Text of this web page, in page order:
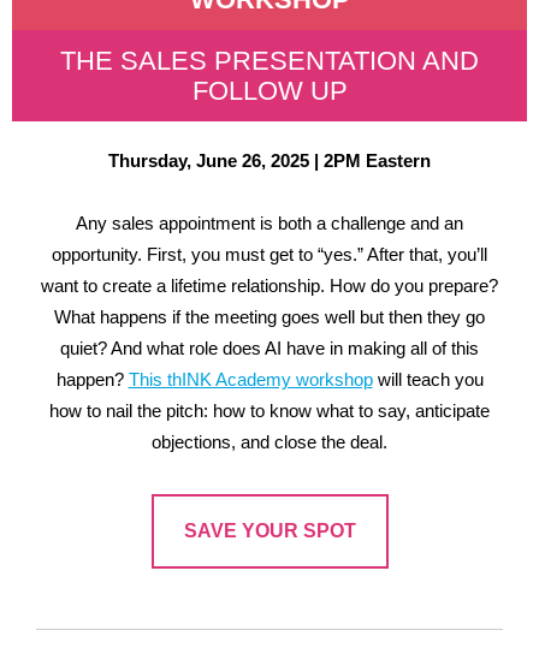
THE SALES PRESENTATION AND
FOLLOW UP
Thursday, June 26, 2025 | 2PM Eastern
Any sales appointment is both a challenge and an
opportunity. First, you must get to “yes.” After that, you’ll
want to create a lifetime relationship. How do you prepare?
What happens if the meeting goes well but then they go
quiet? And what role does AI have in making all of this
happen? This thINK Academy workshopwill teach you
how to nail the pitch: how to know what to say, anticipate
objections, and close the deal.
SAVE YOUR SPOT